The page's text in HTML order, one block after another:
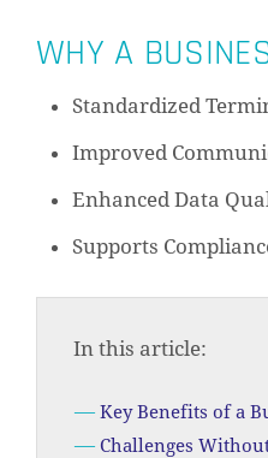
WHY A
Standardized
Improved
Enhanced Data
Supports
In this article:
Key Benefits of a
Challenges